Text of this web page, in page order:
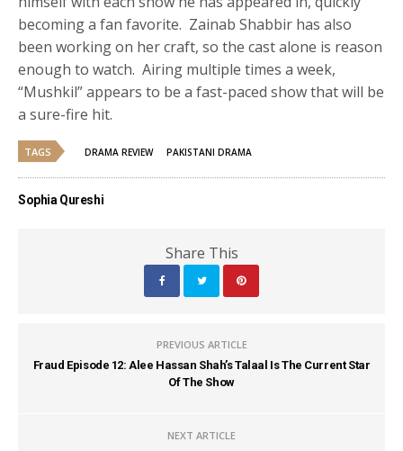
becoming a fan favorite. Zainab Shabbir has also
been working on her craft, so the cast alone is reason
enough to watch. Airing multiple times a week,
“Mushkil” appears to be a fast-paced show that will be
a sure-fire hit.
TAGS DRAMA REVIEW PAKISTANI DRAMA
Sophia Qureshi
Share This
PREVIOUS ARTICLE
Fraud Episode 12: Alee Hassan Shah’s Talaal Is The Current Star
Of The Show
NEXT ARTICLE